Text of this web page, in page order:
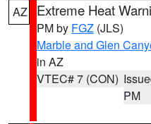
AZ Extreme Heat
PM by FGZ (JLS)
Marble and Glen
in AZ
VTEC# 7 (CON)
PM